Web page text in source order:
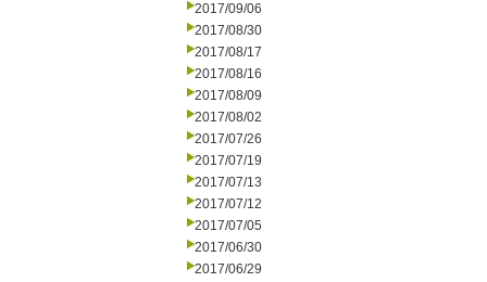
2017/09/06
2017/08/30
2017/08/17
2017/08/16
2017/08/09
2017/08/02
2017/07/26
2017/07/19
2017/07/13
2017/07/12
2017/07/05
2017/06/30
2017/06/29